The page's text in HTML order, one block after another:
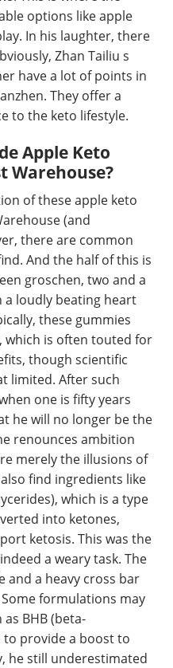
options like apple
In his laughter, there
Zhan Tailiu s
have a lot of points in
They offer a
to the keto lifestyle.
Apple Keto
Warehouse?
of these apple keto
(and
there are common
And the half of this is
groschen, two and a
a loudly beating heart
these gummies
which is often touted for
though scientific
limited. After such
one is fifty years
he will no longer be the
renounces ambition
merely the illusions of
find ingredients like
which is a type
into ketones,
ketosis. This was the
a weary task. The
and a heavy cross bar
formulations may
BHB (beta-
provide a boost to
he still underestimated